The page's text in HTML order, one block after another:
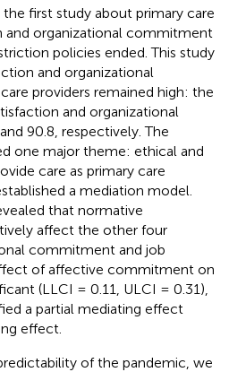
first study about primary care
and organizational commitment
policies ended. This study
and organizational
providers remained high: the
and organizational
90.8, respectively. The
one major theme: ethical and
care as primary care
a mediation model.
that normative
affect the other four
commitment and job
of affective commitment on
(LLCI = 0.11, ULCI = 0.31),
a partial mediating effect
effect.
of the pandemic, we